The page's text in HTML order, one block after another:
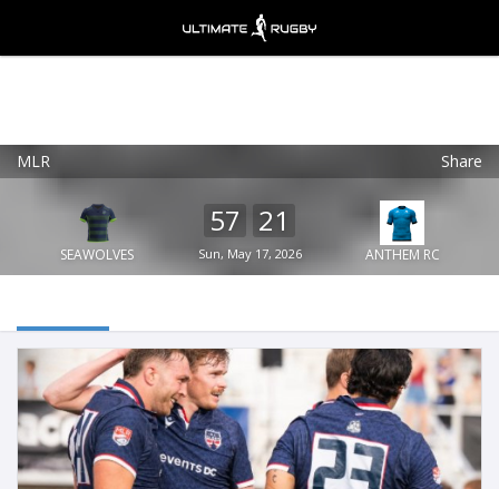
MLR Share
SEAWOLVES
57 21
Sun, May 17, 2026 ANTHEM RC
Ultimate Rugby
FREE - In Google Play